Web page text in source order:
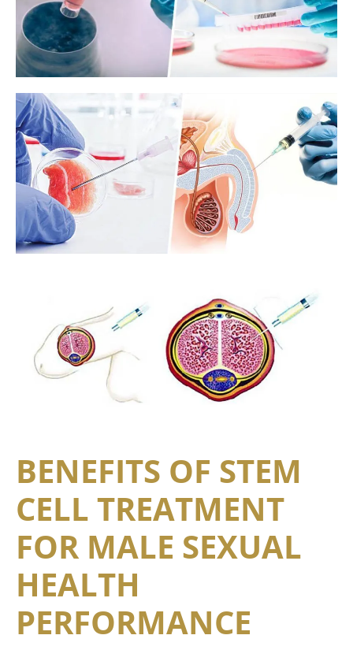
BENEFITS OF STEM
CELL TREATMENT
FOR MALE SEXUAL
HEALTH
PERFORMANCE